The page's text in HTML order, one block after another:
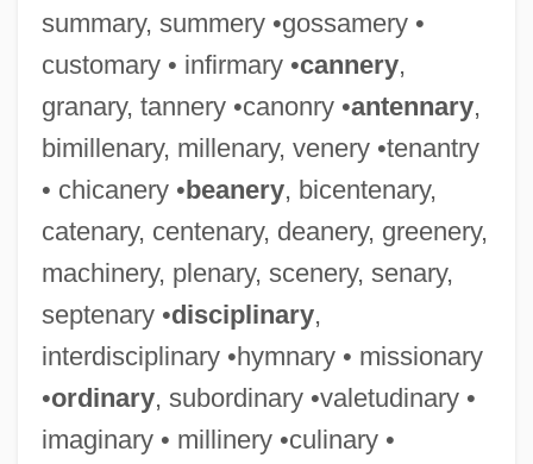
summary, summery •gossamery •
customary • infirmary •cannery,
granary, tannery •canonry •antennary,
bimillenary, millenary, venery •tenantry
• chicanery •beanery, bicentenary,
catenary, centenary, deanery, greenery,
machinery, plenary, scenery, senary,
septenary •disciplinary,
interdisciplinary •hymnary • missionary
•ordinary, subordinary •valetudinary •
imaginary • millinery •culinary •